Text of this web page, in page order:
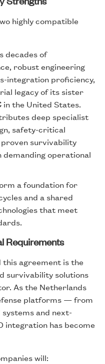
highly compatible
decades of
robust engineering
integration proficiency,
legacy of its sister
in the United States.
deep specialist
safety-critical
survivability
demanding operational
a foundation for
and a shared
that meet
Requirements
agreement is the
survivability solutions
As the Netherlands
platforms — from
and next-
integration has become
will: